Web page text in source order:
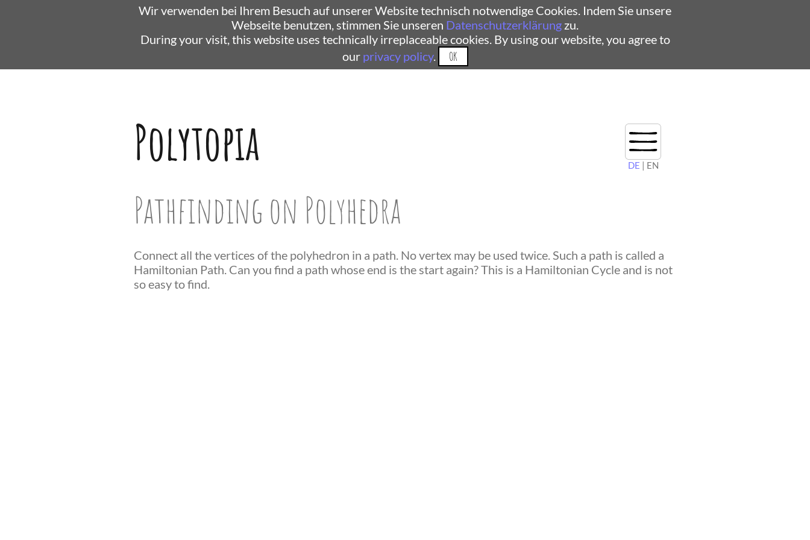
Wir verwenden bei Ihrem Besuch auf unserer Website technisch notwendige Cookies. Indem Sie unsere
Webseite benutzen, stimmen Sie unseren Datenschutzerklärung zu.
During your visit, this website uses technically irreplaceable cookies. By using our website, you agree to
our privacy policy. OK
Polytopia DE | EN
Pathfinding on Polyhedra
Connect all the vertices of the polyhedron in a path. No vertex may be used twice. Such a path is called a
Hamiltonian Path. Can you find a path whose end is the start again? This is a Hamiltonian Cycle and is not
so easy to find.